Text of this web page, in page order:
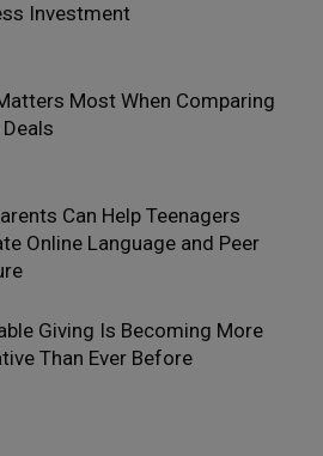
Investment
Most When Comparing
Can Help Teenagers
Online Language and Peer
Giving Is Becoming More
Than Ever Before